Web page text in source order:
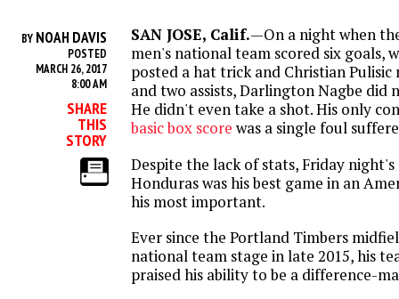
BY NOAH DAVIS
POSTED
MARCH 26, 2017
8:00 AM
SHARE
THIS
STORY
SAN JOSE, Calif.—On a night when
men's national team scored six goals,
posted a hat trick and Christian Pulisic
and two assists, Darlington Nagbe did
He didn't even take a shot. His only
basic box score was a single foul
Despite the lack of stats, Friday
Honduras was his best game in an
his most important.
Ever since the Portland Timbers
national team stage in late 2015, his
praised his ability to be a difference-